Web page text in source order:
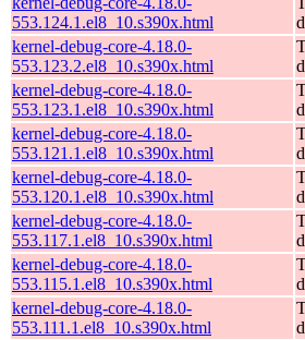
553.124.1.el8_10.s390x.html
kernel-debug-core-4.18.0-
553.123.2.el8_10.s390x.html
kernel-debug-core-4.18.0-
553.123.1.el8_10.s390x.html
kernel-debug-core-4.18.0-
553.121.1.el8_10.s390x.html
kernel-debug-core-4.18.0-
553.120.1.el8_10.s390x.html
kernel-debug-core-4.18.0-
553.117.1.el8_10.s390x.html
kernel-debug-core-4.18.0-
553.115.1.el8_10.s390x.html
kernel-debug-core-4.18.0-
553.111.1.el8_10.s390x.html